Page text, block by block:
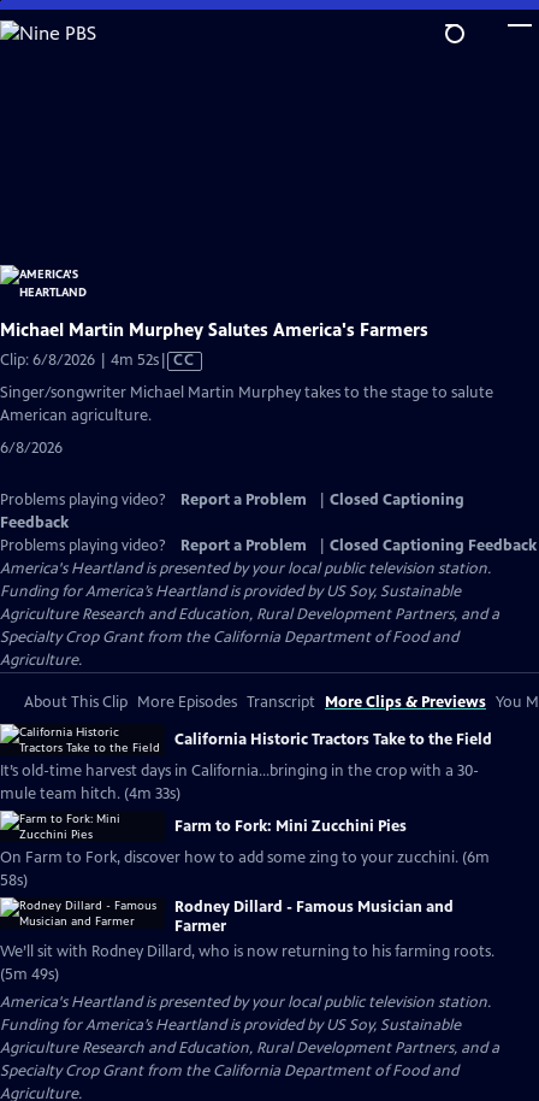
Skip
to
Michael Martin Murphey Salutes America's Farmers
Clip: 6/8/2026 | 4m 52sVideo
CC
Singer/songwriter Michael Martin Murphey takes to the stage to salute
American agriculture.
6/8/2026
Problems playing video? Report a Problem
Closed Captioning
Feedback
Problems playing video?
Report a Problem
Closed Captioning Feedback
America's Heartlandis presented by your local public television station.
Funding for America’s Heartland is provided by US Soy, Sustainable
Agriculture Research and Education, Rural Development Partners, and a
Specialty Crop Grant from the California Department of Food and
Agriculture.
About This Clip More Episodes Transcript More Clips & Previews You
California Historic Tractors Take to the Field
It’s old-time harvest days in California…bringing in the crop with a 30-
mule team hitch. (4m 33s)
Farm to Fork: Mini Zucchini Pies
On Farm to Fork, discover how to add some zing to your zucchini. (6m
58s)
Rodney Dillard - Famous Musician and
Farmer
We’ll sit with Rodney Dillard, who is now returning to his farming roots.
(5m 49s)
America's Heartlandis presented by your local public television station.
Funding for America’s Heartland is provided by US Soy, Sustainable
Agriculture Research and Education, Rural Development Partners, and a
Specialty Crop Grant from the California Department of Food and
Agriculture.